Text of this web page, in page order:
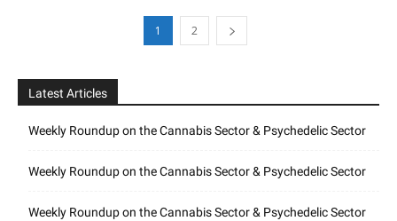
1 2
Latest Articles
Weekly Roundup on the Cannabis Sector & Psychedelic Sector
Weekly Roundup on the Cannabis Sector & Psychedelic Sector
Weekly Roundup on the Cannabis Sector & Psychedelic Sector